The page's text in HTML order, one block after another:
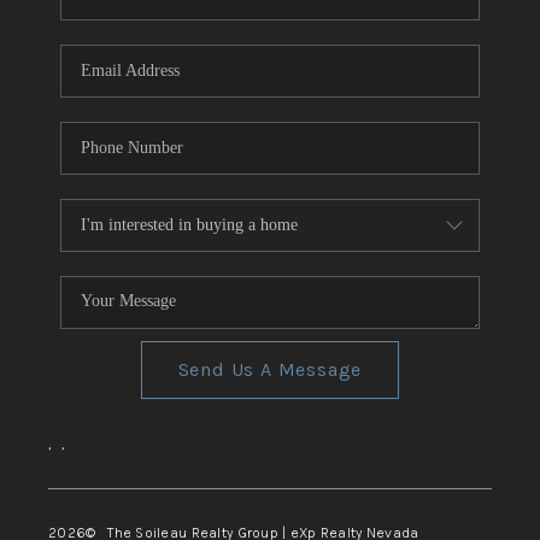
TOP AREAS
Send Us A Message
, ,
2026© The Soileau Realty Group | eXp Realty Nevada